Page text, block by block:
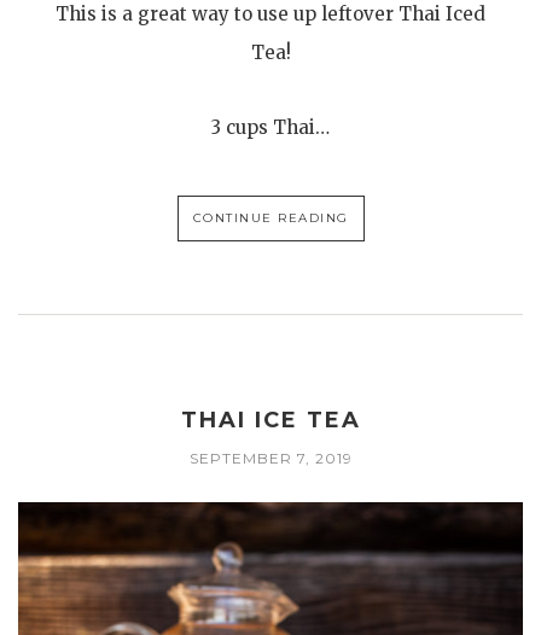
This is a great way to use up leftover Thai Iced
Tea!
3 cups Thai…
CONTINUE READING
THAI ICE TEA
SEPTEMBER 7, 2019